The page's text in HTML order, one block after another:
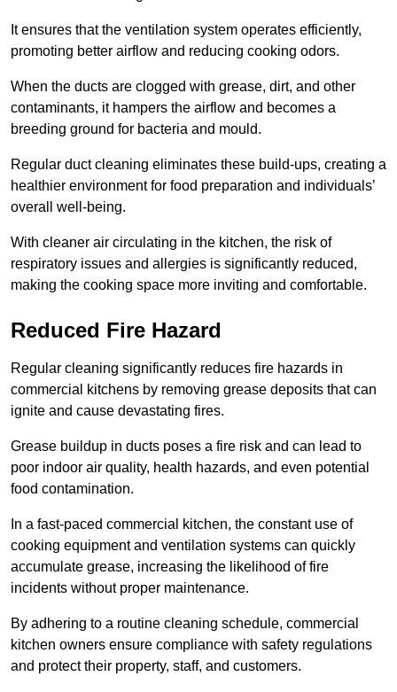
It ensures that the ventilation system operates efficiently,
promoting better airflow and reducing cooking odors.
When the ducts are clogged with grease, dirt, and other
contaminants, it hampers the airflow and becomes a
breeding ground for bacteria and mould.
Regular duct cleaning eliminates these build-ups, creating a
healthier environment for food preparation and individuals’
overall well-being.
With cleaner air circulating in the kitchen, the risk of
respiratory issues and allergies is significantly reduced,
making the cooking space more inviting and comfortable.
Reduced Fire Hazard
Regular cleaning significantly reduces fire hazards in
commercial kitchens by removing grease deposits that can
ignite and cause devastating fires.
Grease buildup in ducts poses a fire risk and can lead to
poor indoor air quality, health hazards, and even potential
food contamination.
In a fast-paced commercial kitchen, the constant use of
cooking equipment and ventilation systems can quickly
accumulate grease, increasing the likelihood of fire
incidents without proper maintenance.
By adhering to a routine cleaning schedule, commercial
kitchen owners ensure compliance with safety regulations
and protect their property, staff, and customers.